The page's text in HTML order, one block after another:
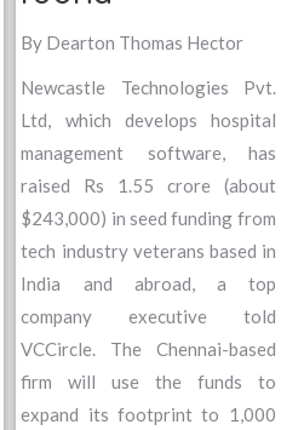
By Dearton Thomas Hector
Newcastle Technologies Pvt.
Ltd, which develops hospital
management software, has
raised Rs 1.55 crore (about
$243,000) in seed funding from
tech industry veterans based in
India and abroad, a top
company executive told
VCCircle. The Chennai-based
firm will use the funds to
expand its footprint to 1,000